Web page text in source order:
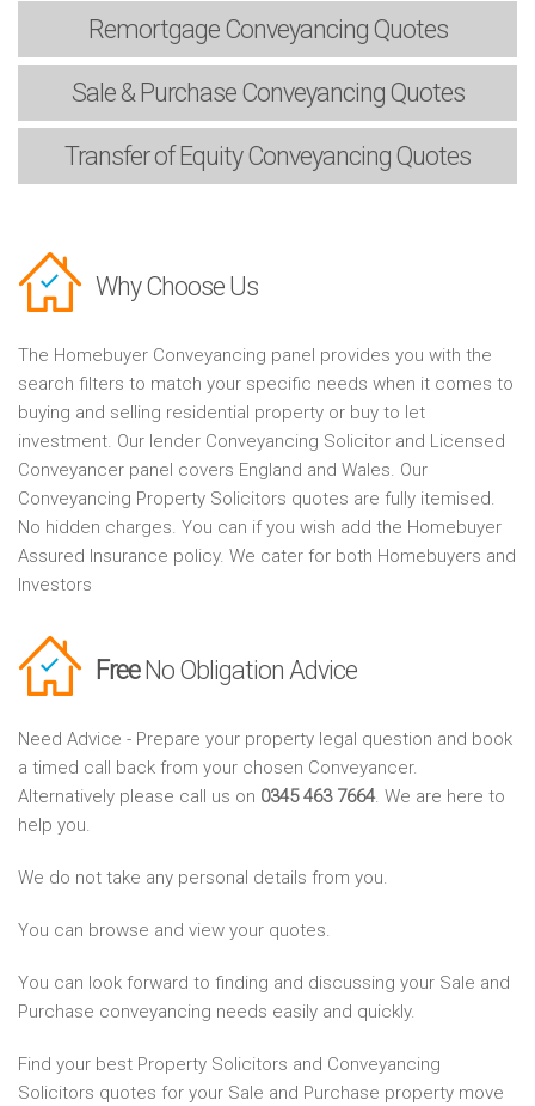
RemortgageConveyancing Quotes
Sale & PurchaseConveyancing Quotes
Transfer of EquityConveyancing Quotes
Why Choose Us
The Homebuyer Conveyancing panel provides you with the
search filters to match your specific needs when it comes to
buying and selling residential property or buy to let
investment. Our lender Conveyancing Solicitor and Licensed
Conveyancer panel covers England and Wales. Our
Conveyancing Property Solicitors quotes are fully itemised.
No hidden charges. You can if you wish add the Homebuyer
Assured Insurance policy. We cater for both Homebuyers and
Investors
FreeNo Obligation Advice
Need Advice - Prepare your property legal question and book
a timed call back from your chosen Conveyancer.
Alternatively please call us on 0345 463 7664. We are here to
help you.
We do not take any personal details from you.
You can browse and view your quotes.
You can look forward to finding and discussing your Sale and
Purchase conveyancing needs easily and quickly.
Find your best Property Solicitors and Conveyancing
Solicitors quotes for your Sale and Purchase property move